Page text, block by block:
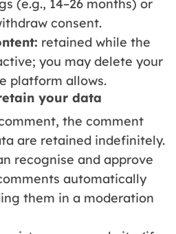
(e.g., 14–26 months) or
consent.
retained while the
you may delete your
platform allows.
your data
the comment
are retained indefinitely.
recognise and approve
automatically
them in a moderation